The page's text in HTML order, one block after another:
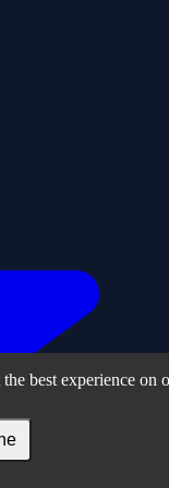
best experience on